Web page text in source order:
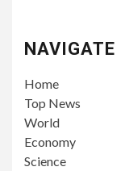
NAVIGATE
Home
Top News
World
Economy
Science